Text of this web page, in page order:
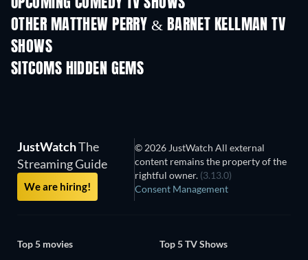
UPCOMING COMEDY TV SHOWS
Season 6 Season 2
OTHER MATTHEW PERRY & BARNET KELLMAN TV
SHOWS
SITCOMS HIDDEN GEMS
TV
JustWatchThe
Streaming Guide
We are hiring!
© 2026 JustWatch All external
content remains the property of the
rightful owner. (3.13.0)
Consent Management
Top 5 movies
Top 5 TV Shows